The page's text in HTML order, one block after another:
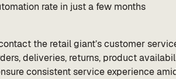
rate in just a few months
the retail giant’s customer
deliveries, returns, product
consistent service experience